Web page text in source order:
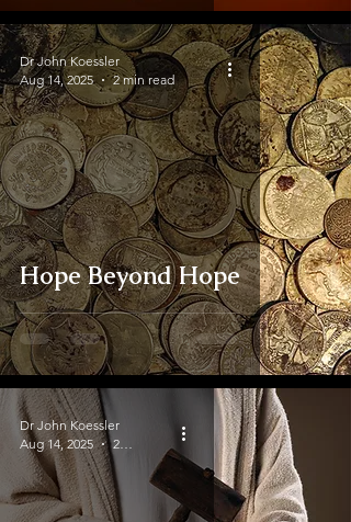
Hope Beyond Hope
Dr John Koessler
Aug 14, 2025
2 min read
Dr John Koessler
Aug 14, 2025
2 min read